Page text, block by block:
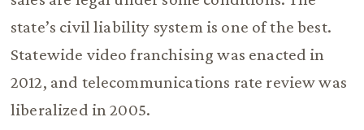
state’s civil liability system is one of the best.
Statewide video franchising was enacted in
2012, and telecommunications rate review was
liberalized in 2005.